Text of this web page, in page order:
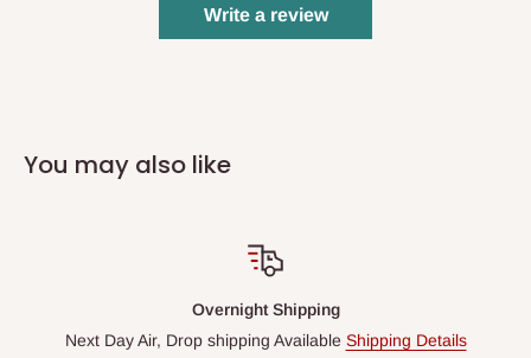
Write a review
You may also like
Overnight Shipping
Next Day Air, Drop shipping Available Shipping Details